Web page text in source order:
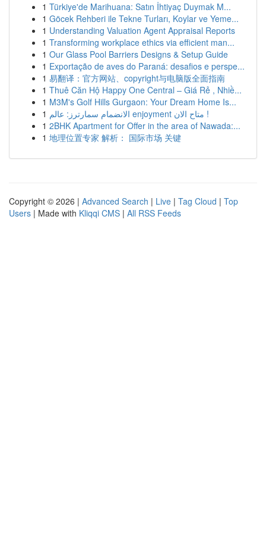
1 Türkiye'de Marihuana: Satın İhtiyaç Duymak M...
1 Göcek Rehberi ile Tekne Turları, Koylar ve Yeme...
1 Understanding Valuation Agent Appraisal Reports
1 Transforming workplace ethics via efficient man...
1 Our Glass Pool Barriers Designs & Setup Guide
1 Exportação de aves do Paraná: desafios e perspe...
1 易翻译：官方网站、copyright与电脑版全面指南
1 Thuê Căn Hộ Happy One Central – Giá Rẻ , Nhiề...
1 M3M's Golf Hills Gurgaon: Your Dream Home Is...
1
الانضمام سمارترز: عالم enjoyment متاح الان !
1 2BHK Apartment for Offer in the area of Nawada:...
1 地理位置专家 解析： 国际市场 关键
Copyright © 2026 | Advanced Search | Live | Tag Cloud | Top
Users | Made with Kliqqi CMS | All RSS Feeds